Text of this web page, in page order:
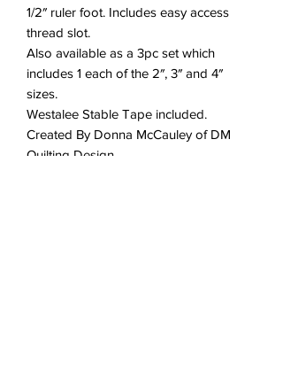
1/2″ ruler foot. Includes easy access
thread slot.
Also available as a 3pc set which
includes 1 each of the 2″, 3″ and 4″
sizes.
Westalee Stable Tape included.
Created By Donna McCauley of DM
Quilting Design